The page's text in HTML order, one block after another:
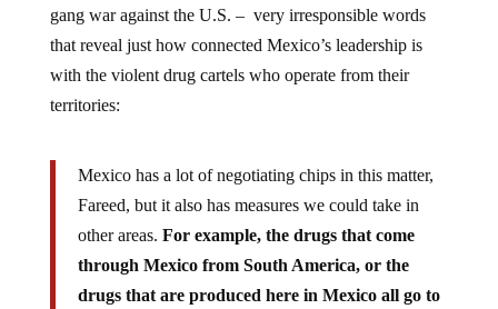
gang war against the U.S. – very irresponsible words
that reveal just how connected Mexico’s leadership is
with the violent drug cartels who operate from their
territories:
Mexico has a lot of negotiating chips in this matter,
Fareed, but it also has measures we could take in
other areas. For example, the drugs that come
through Mexico from South America, or the
drugs that are produced here in Mexico all go to